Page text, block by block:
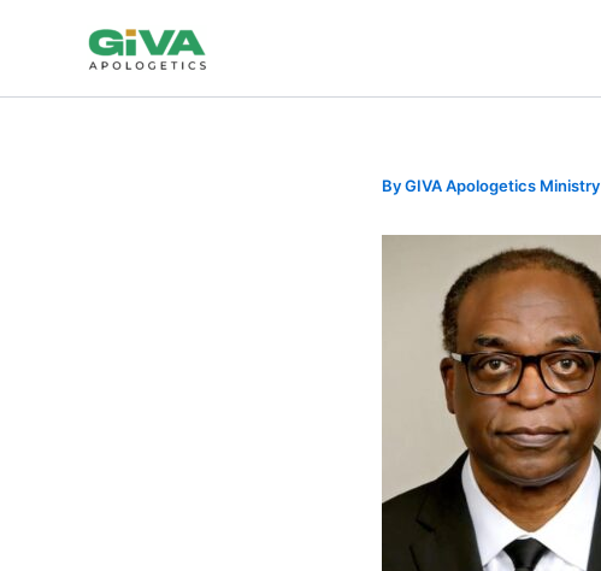
ByGIVA Apologetics Ministry